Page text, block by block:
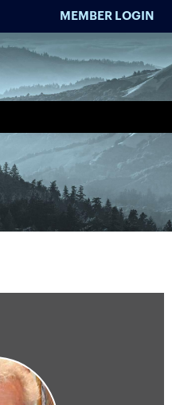
MEMBER LOGIN